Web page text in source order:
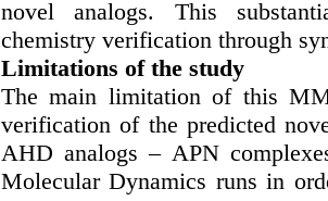
novel analogs. This
chemistry verification through
Limitations of the study
The main limitation of this
verification of the predicted
AHD analogs – APN
Molecular Dynamics runs in